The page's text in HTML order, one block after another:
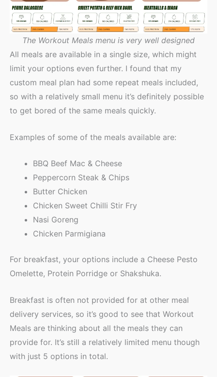
The Workout Meals menu is very well designed
All meals are available in a single size, which might
limit your options even further. I found that my
custom meal plan had some repeat meals included,
so with a relatively small menu it’s definitely possible
to get bored of the same meals quickly.
Examples of some of the meals available are:
BBQ Beef Mac & Cheese
Peppercorn Steak & Chips
Butter Chicken
Chicken Sweet Chilli Stir Fry
Nasi Goreng
Chicken Parmigiana
For breakfast, your options include a Cheese Pesto
Omelette, Protein Porridge or Shakshuka.
Breakfast is often not provided for at other meal
delivery services, so it’s good to see that Workout
Meals are thinking about all the meals they can
provide for. It’s still a relatively limited menu though
with just 5 options in total.